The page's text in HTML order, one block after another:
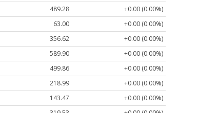
489.28
+0.00 (0.00%)
63.00
+0.00 (0.00%)
356.62
+0.00 (0.00%)
589.90
+0.00 (0.00%)
499.86
+0.00 (0.00%)
218.99
+0.00 (0.00%)
143.47
+0.00 (0.00%)